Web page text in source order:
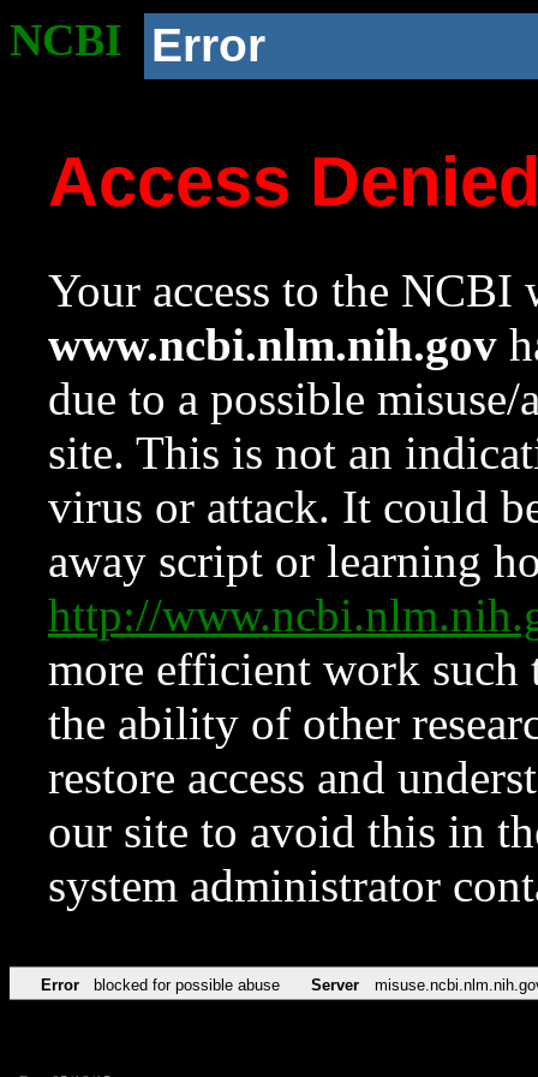
NCBI Error
Access
Your access to the NCBI
www.ncbi.nlm.nih.gov
due to a possible
site. This is not an
virus or attack. It could
away script or learning
http://
more efficient work such
the ability of other
restore access and
our site to avoid this in
system administrator
Error blocked for possible abuse Server